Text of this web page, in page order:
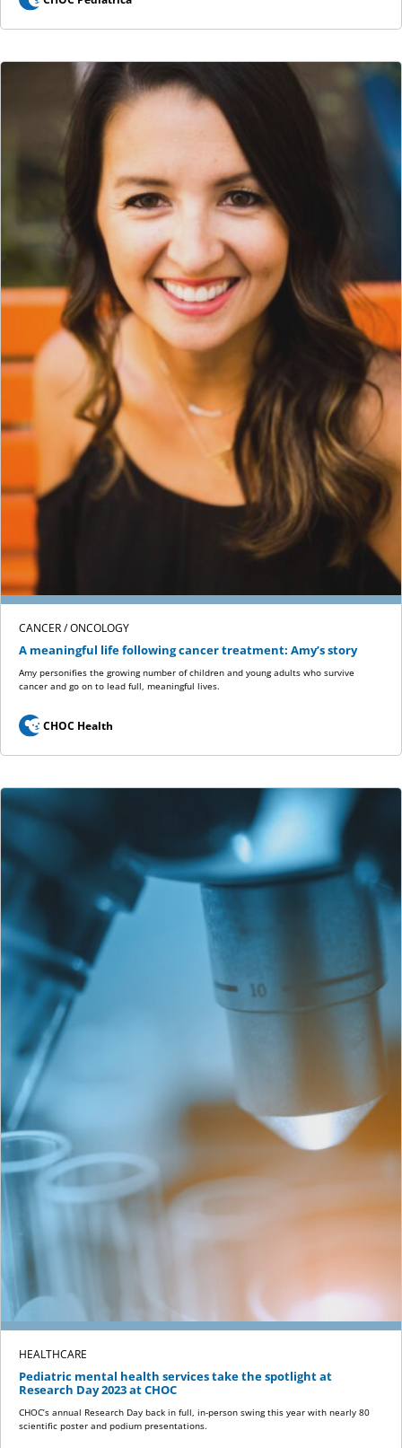
CANCER / ONCOLOGY
A meaningful life following cancer treatment: Amy’s story
Amy personifies the growing number of children and young adults who survive
cancer and go on to lead full, meaningful lives.
CHOC Health
HEALTHCARE
Pediatric mental health services take the spotlight at
Research Day 2023 at CHOC
CHOC’s annual Research Day back in full, in-person swing this year with nearly 80
scientific poster and podium presentations.